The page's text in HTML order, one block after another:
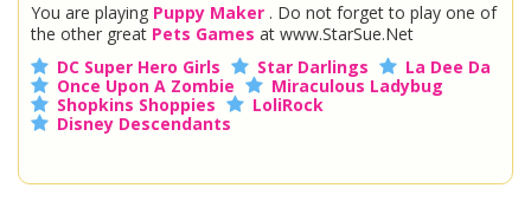
You are playing Puppy Maker . Do not forget to play one of
the other great Pets Games at www.StarSue.Net
DC Super Hero Girls
Star Darlings
La Dee Da
Once Upon A Zombie
Miraculous Ladybug
Shopkins Shoppies
LoliRock
Disney Descendants